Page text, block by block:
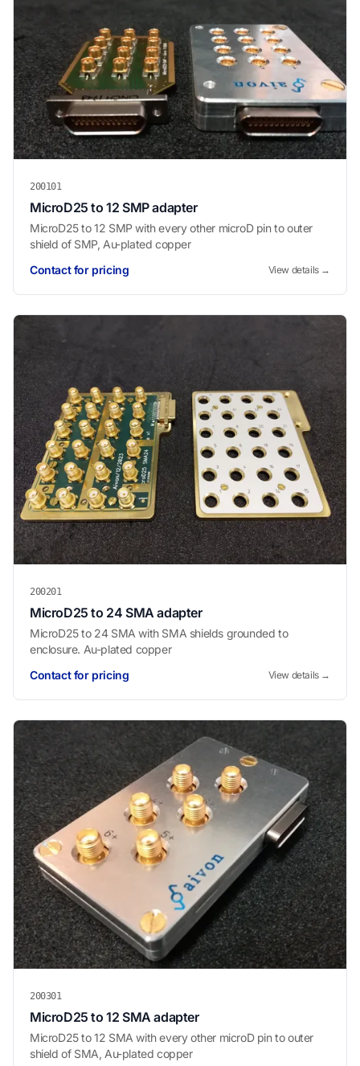
200101
MicroD25 to 12 SMP adapter
MicroD25 to 12 SMP with every other microD pin to outer
shield of SMP, Au-plated copper
Contact for pricing
View details →
200201
MicroD25 to 24 SMA adapter
MicroD25 to 24 SMA with SMA shields grounded to
enclosure. Au-plated copper
Contact for pricing
View details →
200301
MicroD25 to 12 SMA adapter
MicroD25 to 12 SMA with every other microD pin to outer
shield of SMA, Au-plated copper